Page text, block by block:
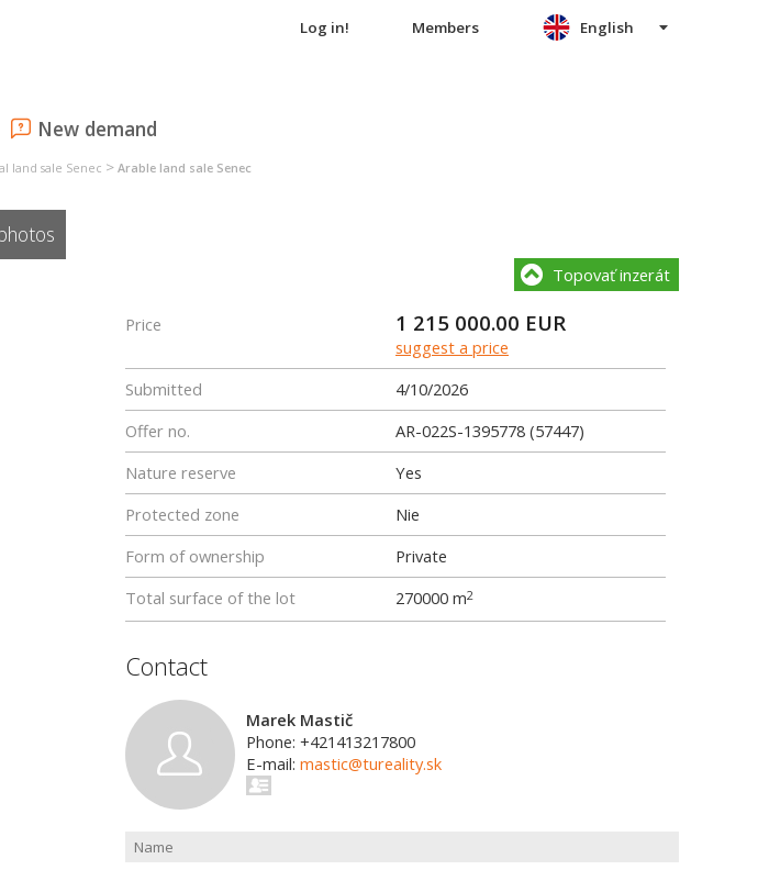
Log in! Members
New demand
English
land sale Senec > Arable land sale Senec
Topovať inzerát
Price 1 215 000.00 EUR
suggest a price
Submitted
4/10/2026
Offer no.
AR-022S-1395778 (57447)
Nature reserve
Yes
Protected zone
Nie
Form of ownership
Private
Total surface of the lot
270000 m2
Contact
Marek Mastič
Phone: +421413217800
E-mail: mastic@tureality.sk